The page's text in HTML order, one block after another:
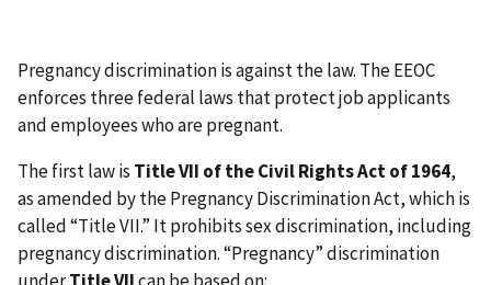
Pregnancy discrimination is against the law. The EEOC
enforces three federal laws that protect job applicants
and employees who are pregnant.
The first law is Title VII of the Civil Rights Act of 1964,
as amended by the Pregnancy Discrimination Act, which is
called “Title VII.” It prohibits sex discrimination, including
pregnancy discrimination. “Pregnancy” discrimination